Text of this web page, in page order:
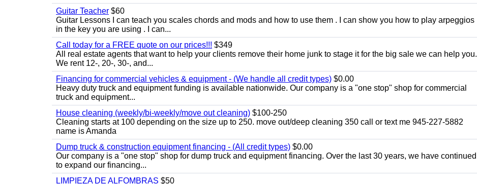
Guitar Teacher $60
Guitar Lessons I can teach you scales chords and mods and how to use them . I can show you how to play arpeggios
in the key you are using . I can...
Call today for a FREE quote on our prices!!! $349
All real estate agents that want to help your clients remove their home junk to stage it for the big sale we can help you.
We rent 12-, 20-, 30-, and...
Financing for commercial vehicles & equipment - (We handle all credit types) $0.00
Heavy duty truck and equipment funding is available nationwide. Our company is a "one stop" shop for commercial
truck and equipment...
House cleaning (weekly/bi-weekly/move out cleaning) $100-250
Cleaning starts at 100 depending on the size up to 250. move out/deep cleaning 350 call or text me 945-227-5882
name is Amanda
Dump truck & construction equipment financing - (All credit types) $0.00
Our company is a "one stop" shop for dump truck and equipment financing. Over the last 30 years, we have continued
to expand our financing...
LIMPIEZA DE ALFOMBRAS $50